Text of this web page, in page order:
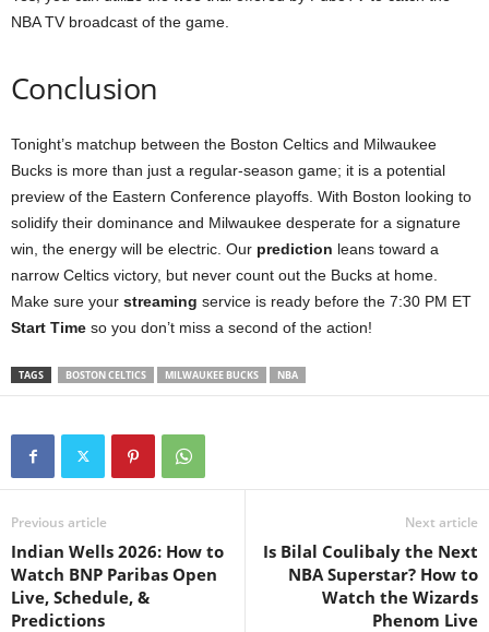
NBA TV broadcast of the game.
Conclusion
Tonight’s matchup between the Boston Celtics and Milwaukee
Bucks is more than just a regular-season game; it is a potential
preview of the Eastern Conference playoffs. With Boston looking to
solidify their dominance and Milwaukee desperate for a signature
win, the energy will be electric. Our prediction leans toward a
narrow Celtics victory, but never count out the Bucks at home.
Make sure your streaming service is ready before the 7:30 PM ET
Start Time so you don’t miss a second of the action!
TAGS BOSTON CELTICS MILWAUKEE BUCKS NBA
Previous article
Indian Wells 2026: How to
Watch BNP Paribas Open
Live, Schedule, &
Predictions
Next article
Is Bilal Coulibaly the Next
NBA Superstar? How to
Watch the Wizards
Phenom Live